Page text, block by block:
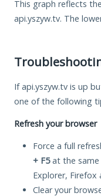
This graph reflects
api.yszyw.tv. The
If api.yszyw.tv is up
one of the following
Refresh your browser
Force a full
+ F5at the same
Explorer, Firefox
Clear your